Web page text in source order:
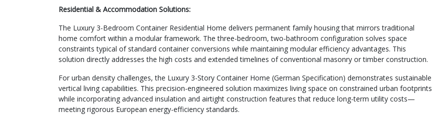
Residential & Accommodation Solutions:
The Luxury 3-Bedroom Container Residential Home delivers permanent family housing that mirrors traditional
home comfort within a modular framework. The three-bedroom, two-bathroom configuration solves space
constraints typical of standard container conversions while maintaining modular efficiency advantages. This
solution directly addresses the high costs and extended timelines of conventional masonry or timber construction.
For urban density challenges, the Luxury 3-Story Container Home (German Specification) demonstrates sustainable
vertical living capabilities. This precision-engineered solution maximizes living space on constrained urban footprints
while incorporating advanced insulation and airtight construction features that reduce long-term utility costs—
meeting rigorous European energy-efficiency standards.